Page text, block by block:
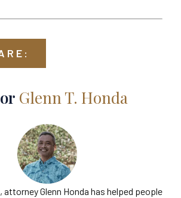
Glenn T. Honda
attorney Glenn Honda has helped people